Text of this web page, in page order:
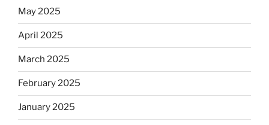
May 2025
April 2025
March 2025
February 2025
January 2025